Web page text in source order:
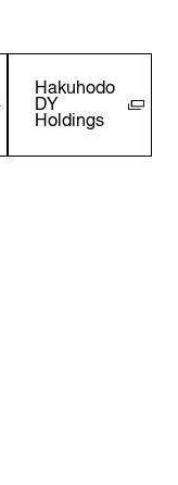
Hakuhodo
DY
Holdings